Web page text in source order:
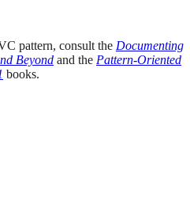
pattern, consult the Documenting
Beyond and the Pattern-Oriented
books.